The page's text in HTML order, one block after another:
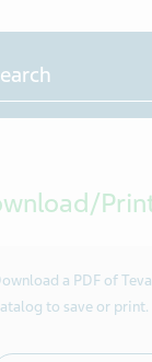
a PDF of
to save or print.